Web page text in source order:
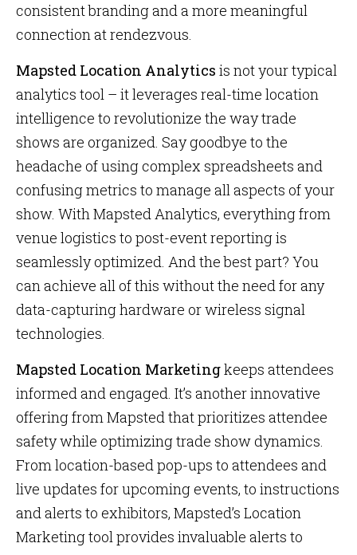
consistent branding and a more meaningful
connection at rendezvous.
Mapsted Location Analytics is not your typical
analytics tool – it leverages real-time location
intelligence to revolutionize the way trade
shows are organized. Say goodbye to the
headache of using complex spreadsheets and
confusing metrics to manage all aspects of your
show. With Mapsted Analytics, everything from
venue logistics to post-event reporting is
seamlessly optimized. And the best part? You
can achieve all of this without the need for any
data-capturing hardware or wireless signal
technologies.
Mapsted Location Marketingkeeps attendees
informed and engaged. It’s another innovative
offering from Mapsted that prioritizes attendee
safety while optimizing trade show dynamics.
From location-based pop-ups to attendees and
live updates for upcoming events, to instructions
and alerts to exhibitors, Mapsted’s Location
Marketing tool provides invaluable alerts to